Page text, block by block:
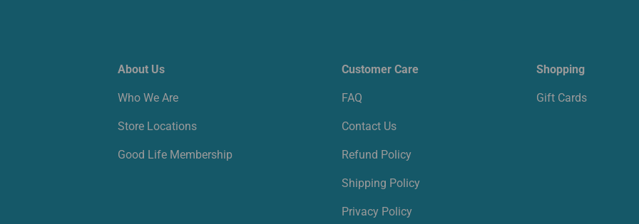
About Us
Who We Are
Store Locations
Good Life Membership
Customer Care
FAQ
Contact Us
Refund Policy
Shipping Policy
Privacy Policy
Shopping
Gift Cards